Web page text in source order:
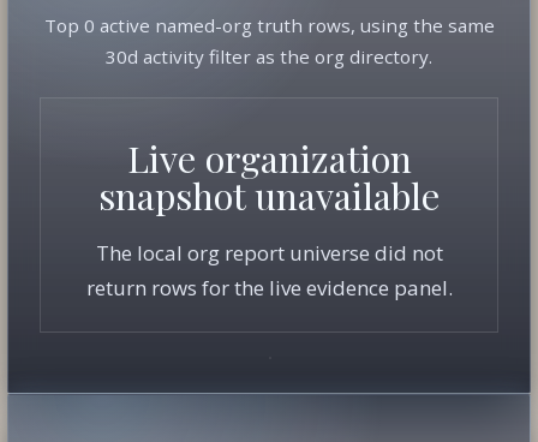
Top 0 active named-org truth rows, using the same
30d activity filter as the org directory.
Live organization
snapshot unavailable
The local org report universe did not
return rows for the live evidence panel.